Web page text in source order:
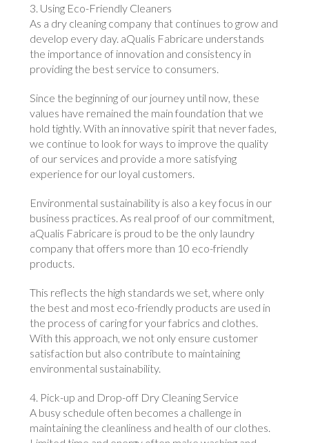
3. Using Eco-Friendly Cleaners
As a dry cleaning company that continues to grow and
develop every day. aQualis Fabricare understands
the importance of innovation and consistency in
providing the best service to consumers.
Since the beginning of our journey until now, these
values ​​have remained the main foundation that we
hold tightly. With an innovative spirit that never fades,
we continue to look for ways to improve the quality
of our services and provide a more satisfying
experience for our loyal customers.
Environmental sustainability is also a key focus in our
business practices. As real proof of our commitment,
aQualis Fabricare is proud to be the only laundry
company that offers more than 10 eco-friendly
products.
This reflects the high standards we set, where only
the best and most eco-friendly products are used in
the process of caring for your fabrics and clothes.
With this approach, we not only ensure customer
satisfaction but also contribute to maintaining
environmental sustainability.
4. Pick-up and Drop-off Dry Cleaning Service
A busy schedule often becomes a challenge in
maintaining the cleanliness and health of our clothes.